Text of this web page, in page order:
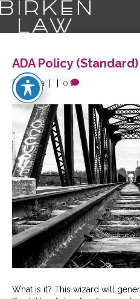
Posts Tagged ‘Participant’
ADA Policy (Standard)
Bykrista 0
What is it? This wizard will